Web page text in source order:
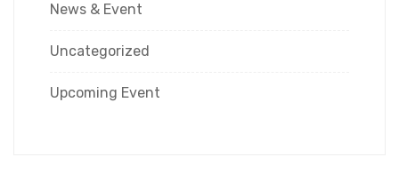
News & Event
Uncategorized
Upcoming Event